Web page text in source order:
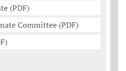
(PDF)
Committee (PDF)